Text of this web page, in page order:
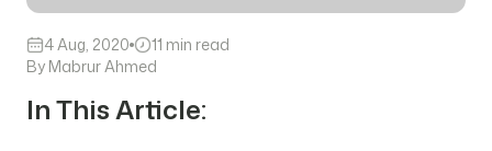
4 Aug, 2020
11 min read
By Mabrur Ahmed
In This Article: